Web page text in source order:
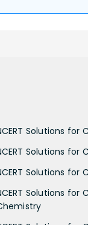
Solutions for
Solutions for
Solutions for
Solutions for